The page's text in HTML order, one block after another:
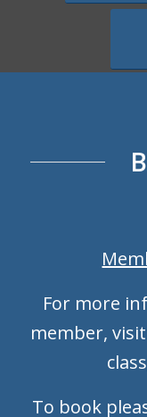
For more
member,
To book